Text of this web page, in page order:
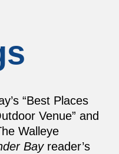
“Best Places
Venue” and
Walleye
Bayreader’s